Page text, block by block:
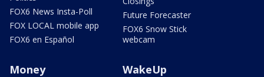
FOX6 News Insta-Poll
FOX LOCAL mobile app
FOX6 en Español
Future Forecaster
FOX6 Snow Stick
webcam
Money WakeUp